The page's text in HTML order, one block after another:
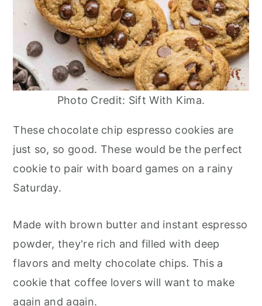
Photo Credit: Sift With Kima.
These chocolate chip espresso cookies are
just so, so good. These would be the perfect
cookie to pair with board games on a rainy
Saturday.
Made with brown butter and instant espresso
powder, they're rich and filled with deep
flavors and melty chocolate chips. This a
cookie that coffee lovers will want to make
again and again.